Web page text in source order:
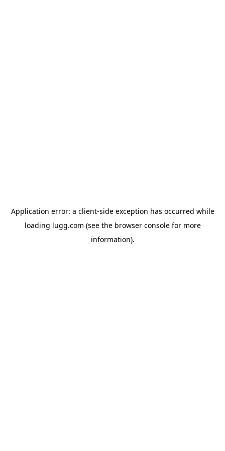
Application error: a client-side exception has occurred while
loading lugg.com (see the browser consolefor more
information).